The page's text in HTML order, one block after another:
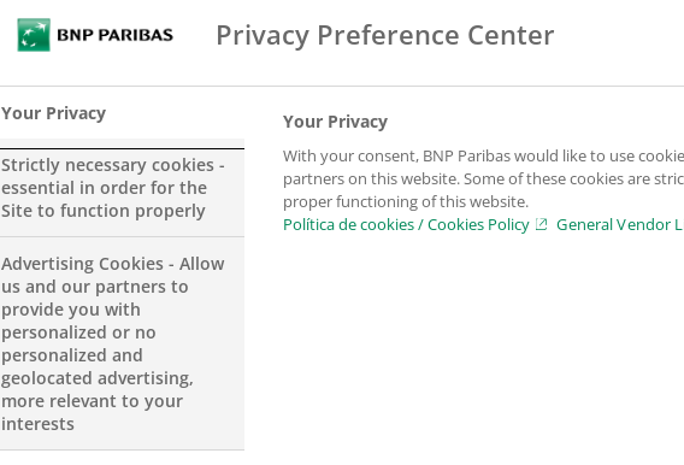
Design and run large‑scale
Code, test and deploy methodologies
and support to users.
WHAT YOU’LL BRING
University degree in Computer
3+ years quantitative analysis
Advanced English; able to participate
Privacy Preference Center
Your Privacy
Strictly necessary cookies -
essential in order for the
Site to function properly
Advertising Cookies - Allow
us and our partners to
provide you with
personalized or no
personalized and
geolocated advertising,
more relevant to your
interests
Your Privacy
With your consent, BNP Paribas would like to use
partners on this website. Some of these cookies are
proper functioning of this website.
Política de cookies / Cookies Policy
General Vendor